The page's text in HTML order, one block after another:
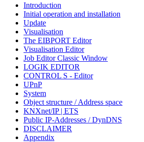
Introduction
Initial operation and installation
Update
Visualisation
The EIBPORT Editor
Visualisation Editor
Job Editor Classic Window
LOGIK EDITOR
CONTROL S - Editor
UPnP
System
Object structure / Address space
KNXnet/IP | ETS
Public IP-Addresses / DynDNS
DISCLAIMER
Appendix